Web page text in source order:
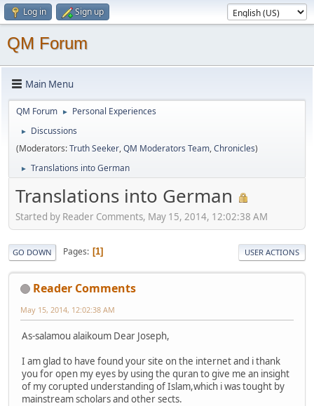
Log in Sign up
QM Forum
Main Menu
QM Forum ► Personal Experiences
►
Discussions
(Moderators:Truth Seeker,QM Moderators Team,Chronicles)
► Translations into German
Translations into German
Started by Reader Comments, May 15, 2014, 12:02:38 AM
GO DOWN Pages 1 USER ACTIONS
Reader Comments
May 15, 2014, 12:02:38 AM
As-salamou alaikoum Dear Joseph,
I am glad to have found your site on the internet and i thank
you for open my eyes by using the quran to give me an insight
of my corupted understanding of Islam,which i was tought by
mainstream scholars and other sects.